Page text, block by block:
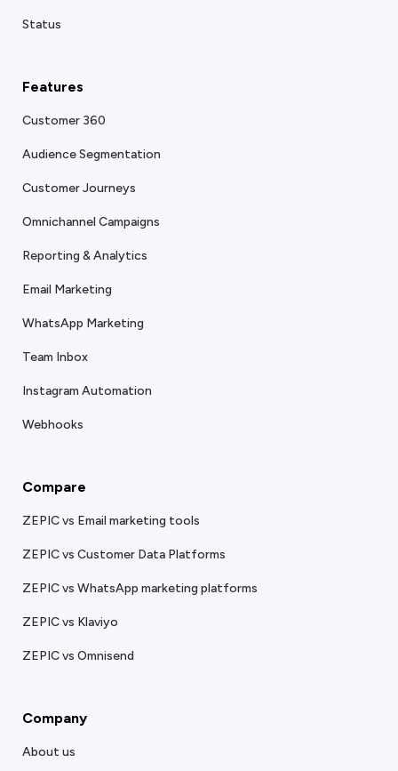
Status
Features
Customer 360
Audience Segmentation
Customer Journeys
Omnichannel Campaigns
Reporting & Analytics
Email Marketing
WhatsApp Marketing
Team Inbox
Instagram Automation
Webhooks
Compare
ZEPIC vs Email marketing tools
ZEPIC vs Customer Data Platforms
ZEPIC vs WhatsApp marketing platforms
ZEPIC vs Klaviyo
ZEPIC vs Omnisend
Company
About us